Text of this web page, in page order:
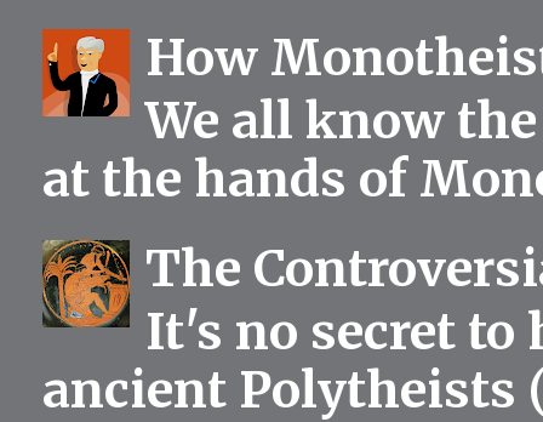
How
We all know
at the hands of
The
It's no secret to
ancient Polytheists